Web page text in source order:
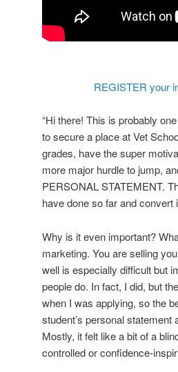
REGISTER your
“Hi there! This is probably
to secure a place at Vet
grades, have the super
more major hurdle to jump,
PERSONAL STATEMENT.
have done so far and convert
Why is it even important?
marketing. You are selling
well is especially difficult but
people do. In fact, I did, but
when I was applying, so the
student’s personal
Mostly, it felt like a bit of a
controlled or confidence-